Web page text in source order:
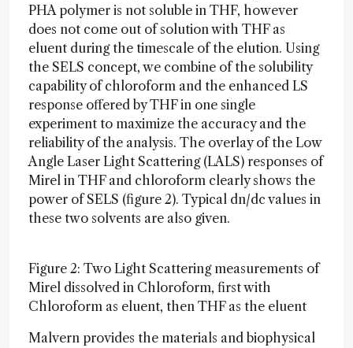
PHA polymer is not soluble in THF, however
does not come out of solution with THF as
eluent during the timescale of the elution. Using
the SELS concept, we combine of the solubility
capability of chloroform and the enhanced LS
response offered by THF in one single
experiment to maximize the accuracy and the
reliability of the analysis. The overlay of the Low
Angle Laser Light Scattering (LALS) responses of
Mirel in THF and chloroform clearly shows the
power of SELS (figure 2). Typical dn/dc values in
these two solvents are also given.
Figure 2: Two Light Scattering measurements of
Mirel dissolved in Chloroform, first with
Chloroform as eluent, then THF as the eluent
Malvern provides the materials and biophysical